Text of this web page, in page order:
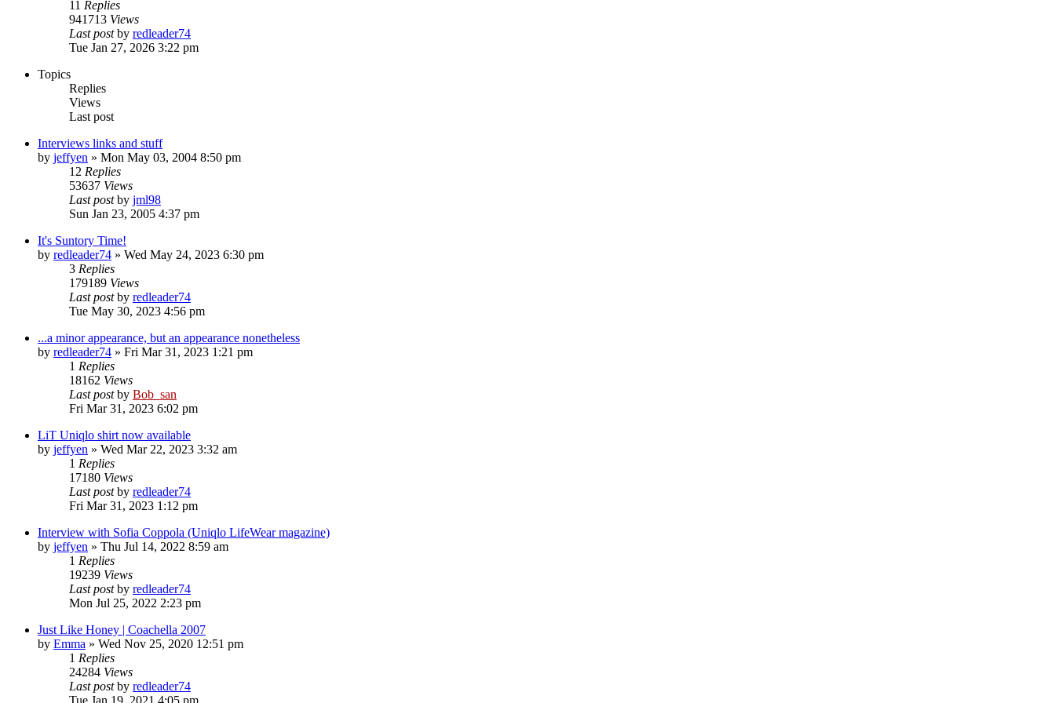
11 Replies
941713 Views
Last postby redleader74
Tue Jan 27, 2026 3:22 pm
Topics
Replies
Views
Last post
Interviews links and stuff
by jeffyen » Mon May 03, 2004 8:50 pm
12 Replies
53637 Views
Last postby jml98
Sun Jan 23, 2005 4:37 pm
It's Suntory Time!
by redleader74 » Wed May 24, 2023 6:30 pm
3 Replies
179189 Views
Last postby redleader74
Tue May 30, 2023 4:56 pm
...a minor appearance, but an appearance nonetheless
by redleader74 » Fri Mar 31, 2023 1:21 pm
1 Replies
18162 Views
Last postby Bob_san
Fri Mar 31, 2023 6:02 pm
LiT Uniqlo shirt now available
by jeffyen » Wed Mar 22, 2023 3:32 am
1 Replies
17180 Views
Last postby redleader74
Fri Mar 31, 2023 1:12 pm
Interview with Sofia Coppola (Uniqlo LifeWear magazine)
by jeffyen » Thu Jul 14, 2022 8:59 am
1 Replies
19239 Views
Last postby redleader74
Mon Jul 25, 2022 2:23 pm
Just Like Honey | Coachella 2007
by Emma » Wed Nov 25, 2020 12:51 pm
1 Replies
24284 Views
Last postby redleader74
Tue Jan 19, 2021 4:05 pm